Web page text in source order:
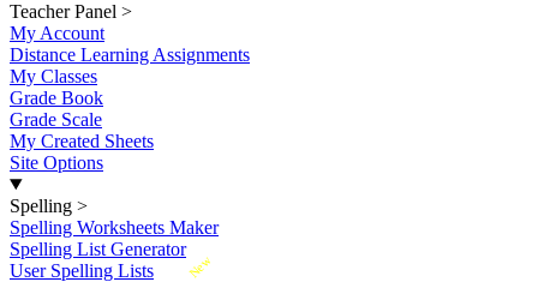
Teacher Panel >
My Account
Distance Learning Assignments
My Classes
Grade Book
Grade Scale
My Created Sheets
Site Options
Spelling >
Spelling Worksheets Maker
Spelling List Generator
New
User Spelling Lists